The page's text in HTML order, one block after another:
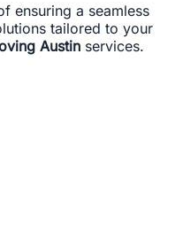
ensuring a seamless
tailored to your
Austin services.